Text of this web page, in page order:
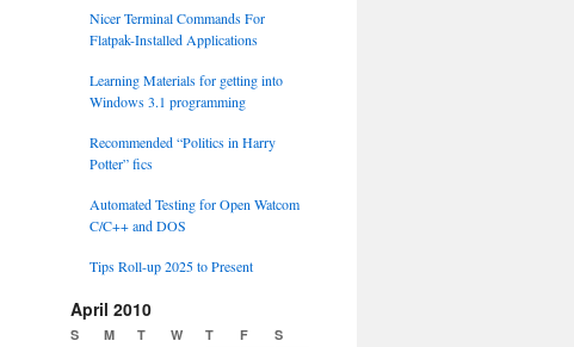
Nicer Terminal Commands For
Flatpak-Installed Applications
Learning Materials for getting into
Windows 3.1 programming
Recommended “Politics in Harry
Potter” fics
Automated Testing for Open Watcom
C/C++ and DOS
Tips Roll-up 2025 to Present
April 2010
S M T W T F S